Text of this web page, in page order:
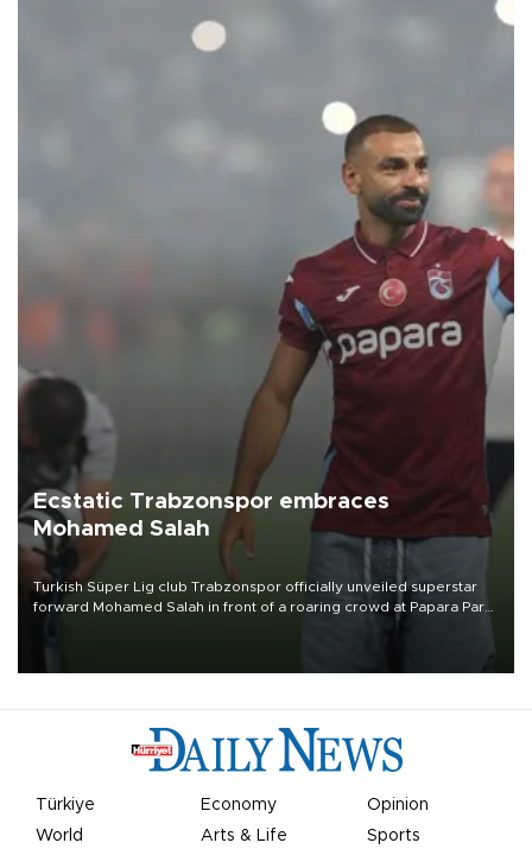
Ecstatic Trabzonspor embraces
Mohamed Salah
Turkish Süper Lig club Trabzonspor officially unveiled superstar
forward Mohamed Salah in front of a roaring crowd at Papara Park
Türkiye Economy
Opinion
World
Arts & Life Sports